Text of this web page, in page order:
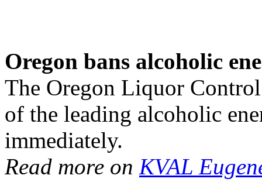
Oregon bans alcoholic
The Oregon Liquor
of the leading alcoholic
immediately.
Read more on KVAL